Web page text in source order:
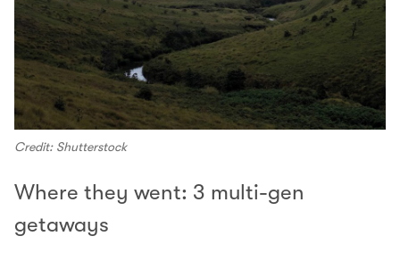
Credit: Shutterstock
Where they went: 3 multi-gen
getaways